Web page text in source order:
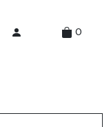
0